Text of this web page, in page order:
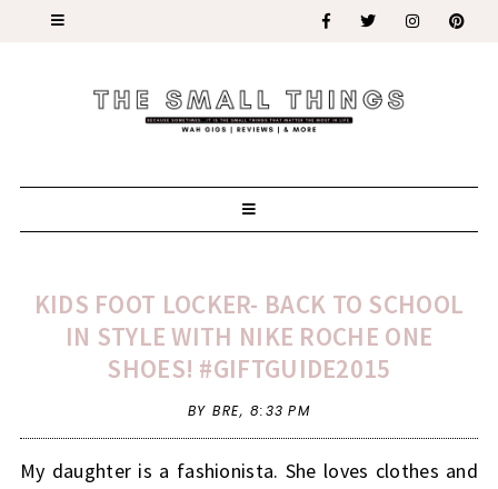
KIDS FOOT LOCKER- BACK TO SCHOOL
IN STYLE WITH NIKE ROCHE ONE
SHOES! #GIFTGUIDE2015
BY BRE, 8:33 PM
My daughter is a fashionista. She loves clothes and